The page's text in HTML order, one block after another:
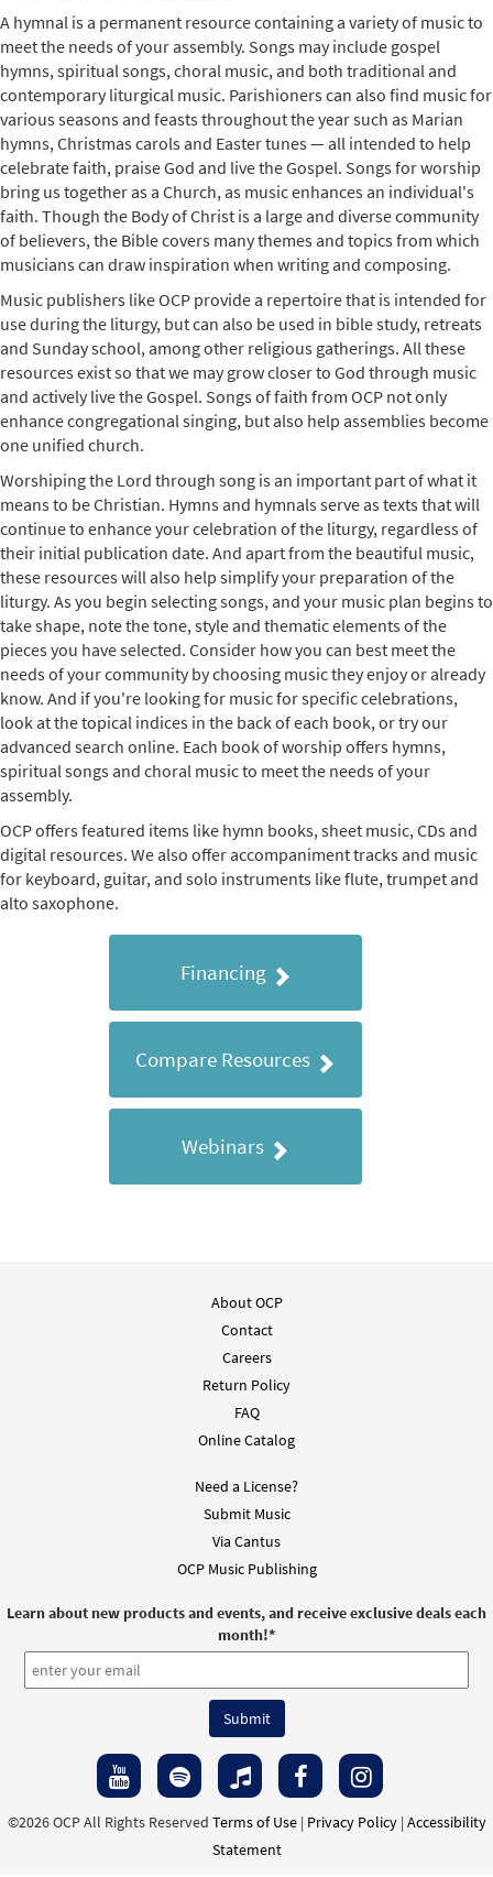
A hymnal is a permanent resource containing a variety of music to
meet the needs of your assembly. Songs may include gospel
hymns, spiritual songs, choral music, and both traditional and
contemporary liturgical music. Parishioners can also find music for
various seasons and feasts throughout the year such as Marian
hymns, Christmas carols and Easter tunes — all intended to help
celebrate faith, praise God and live the Gospel. Songs for worship
bring us together as a Church, as music enhances an individual's
faith. Though the Body of Christ is a large and diverse community
of believers, the Bible covers many themes and topics from which
musicians can draw inspiration when writing and composing.
Music publishers like OCP provide a repertoire that is intended for
use during the liturgy, but can also be used in bible study, retreats
and Sunday school, among other religious gatherings. All these
resources exist so that we may grow closer to God through music
and actively live the Gospel. Songs of faith from OCP not only
enhance congregational singing, but also help assemblies become
one unified church.
Worshiping the Lord through song is an important part of what it
means to be Christian. Hymns and hymnals serve as texts that will
continue to enhance your celebration of the liturgy, regardless of
their initial publication date. And apart from the beautiful music,
these resources will also help simplify your preparation of the
liturgy. As you begin selecting songs, and your music plan begins to
take shape, note the tone, style and thematic elements of the
pieces you have selected. Consider how you can best meet the
needs of your community by choosing music they enjoy or already
know. And if you're looking for music for specific celebrations,
look at the topical indices in the back of each book, or try our
advanced search online. Each book of worship offers hymns,
spiritual songs and choral music to meet the needs of your
assembly.
OCP offers featured items like hymn books, sheet music, CDs and
digital resources. We also offer accompaniment tracks and music
for keyboard, guitar, and solo instruments like flute, trumpet and
alto saxophone.
Financing
Compare Resources
Webinars
About OCP
Contact
Careers
Return Policy
FAQ
Online Catalog
Need a License?
Submit Music
Via Cantus
OCP Music Publishing
Learn about new products and events, and receive exclusive deals each
month!*
©2026 OCP All Rights Reserved Terms of Use| Privacy Policy| Accessibility
Statement